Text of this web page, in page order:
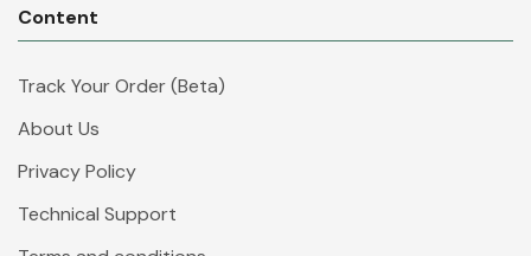
Content
Track Your Order (Beta)
About Us
Privacy Policy
Technical Support